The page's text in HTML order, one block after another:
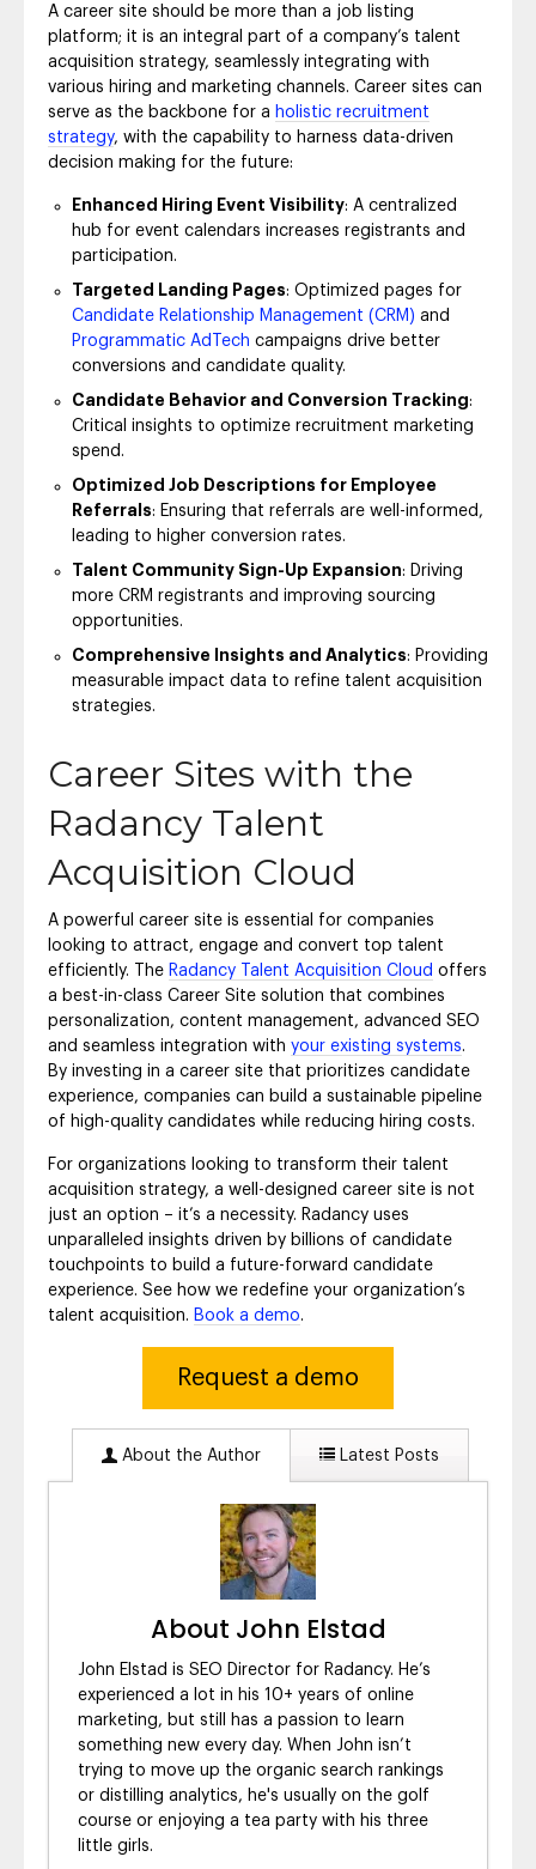
A career site should be more than a job listing
platform; it is an integral part of a company’s talent
acquisition strategy, seamlessly integrating with
various hiring and marketing channels. Career sites can
serve as the backbone for a holistic recruitment
strategy, with the capability to harness data-driven
decision making for the future:
Enhanced Hiring Event Visibility: A centralized
hub for event calendars increases registrants and
participation.
Targeted Landing Pages: Optimized pages for
Candidate Relationship Management (CRM) and
Programmatic AdTech campaigns drive better
conversions and candidate quality.
Candidate Behavior and Conversion Tracking:
Critical insights to optimize recruitment marketing
spend.
Optimized Job Descriptions for Employee
Referrals: Ensuring that referrals are well-informed,
leading to higher conversion rates.
Talent Community Sign-Up Expansion: Driving
more CRM registrants and improving sourcing
opportunities.
Comprehensive Insights and Analytics: Providing
measurable impact data to refine talent acquisition
strategies.
Career Sites with the
Radancy Talent
Acquisition Cloud
A powerful career site is essential for companies
looking to attract, engage and convert top talent
efficiently. The Radancy Talent Acquisition Cloud offers
a best-in-class Career Site solution that combines
personalization, content management, advanced SEO
and seamless integration with your existing systems.
By investing in a career site that prioritizes candidate
experience, companies can build a sustainable pipeline
of high-quality candidates while reducing hiring costs.
For organizations looking to transform their talent
acquisition strategy, a well-designed career site is not
just an option – it’s a necessity. Radancy uses
unparalleled insights driven by billions of candidate
touchpoints to build a future-forward candidate
experience. See how we redefine your organization’s
talent acquisition. Book a demo.
Request a demo
About the Author Latest Posts
About John Elstad
John Elstad is SEO Director for Radancy. He’s
experienced a lot in his 10+ years of online
marketing, but still has a passion to learn
something new every day. When John isn’t
trying to move up the organic search rankings
or distilling analytics, he's usually on the golf
course or enjoying a tea party with his three
little girls.